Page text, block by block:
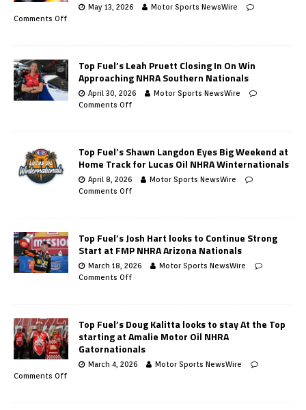
May 13, 2026
Motor Sports NewsWire
Comments Off
Top Fuel’s Leah Pruett Closing In On Win
Approaching NHRA Southern Nationals
April 30, 2026
Motor Sports NewsWire
Comments Off
Top Fuel’s Shawn Langdon Eyes Big Weekend at
Home Track for Lucas Oil NHRA Winternationals
April 8, 2026
Motor Sports NewsWire
Comments Off
Top Fuel’s Josh Hart looks to Continue Strong
Start at FMP NHRA Arizona Nationals
March 18, 2026
Motor Sports NewsWire
Comments Off
Top Fuel’s Doug Kalitta looks to stay At the Top
starting at Amalie Motor Oil NHRA
Gatornationals
March 4, 2026
Motor Sports NewsWire
Comments Off